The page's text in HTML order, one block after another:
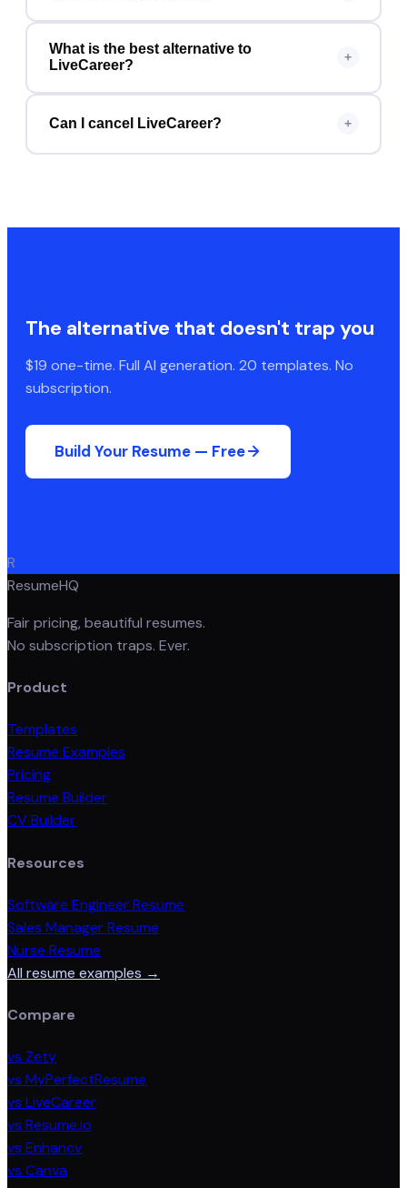
What is the best alternative to
LiveCareer?
+
Can I cancel LiveCareer? +
The alternative that doesn't trap you
$19 one-time. Full AI generation. 20 templates. No
subscription.
Build Your Resume — Free
R
ResumeHQ
Fair pricing, beautiful resumes.
No subscription traps. Ever.
Product
Templates
Resume Examples
Pricing
Resume Builder
CV Builder
Resources
Software Engineer Resume
Sales Manager Resume
Nurse Resume
All resume examples →
Compare
vs Zety
vs MyPerfectResume
vs LiveCareer
vs Resume.io
vs Enhancv
vs Canva